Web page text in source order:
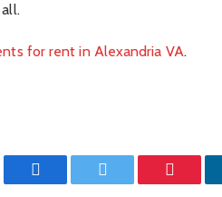
for rent in Alexandria VA.
Facebook Twitter